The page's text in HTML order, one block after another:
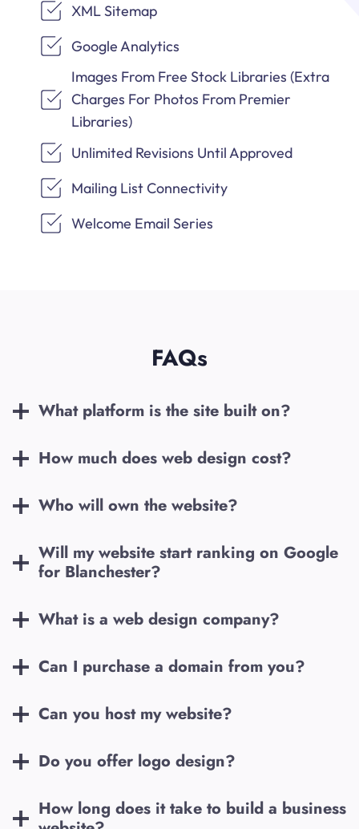
XML Sitemap
Google Analytics
Images From Free Stock Libraries (Extra
Charges For Photos From Premier
Libraries)
Unlimited Revisions Until Approved
Mailing List Connectivity
Welcome Email Series
FAQs
What platform is the site built on?
How much does web design cost?
Who will own the website?
Will my website start ranking on Google
for Blanchester?
What is a web design company?
Can I purchase a domain from you?
Can you host my website?
Do you offer logo design?
How long does it take to build a business